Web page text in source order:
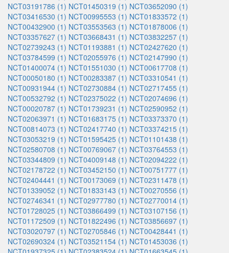
NCT03191786 (1) NCT01450319 (1) NCT03652090 (1)
NCT03416530 (1) NCT00995553 (1) NCT01833572 (1)
NCT00432900 (1) NCT03553563 (1) NCT01878006 (1)
NCT03357627 (1) NCT03668431 (1) NCT03832257 (1)
NCT02739243 (1) NCT01193881 (1) NCT02427620 (1)
NCT03784599 (1) NCT02055976 (1) NCT02147990 (1)
NCT01400074 (1) NCT01551030 (1) NCT00617708 (1)
NCT00050180 (1) NCT00283387 (1) NCT03310541 (1)
NCT00931944 (1) NCT02730884 (1) NCT02717455 (1)
NCT00532792 (1) NCT02375022 (1) NCT02074696 (1)
NCT00020787 (1) NCT01739231 (1) NCT02590952 (1)
NCT02063971 (1) NCT01683175 (1) NCT03373370 (1)
NCT00814073 (1) NCT02417740 (1) NCT03374215 (1)
NCT03053219 (1) NCT01595425 (1) NCT01101438 (1)
NCT02580708 (1) NCT00769067 (1) NCT03764553 (1)
NCT03344809 (1) NCT04009148 (1) NCT02094222 (1)
NCT02178722 (1) NCT03452150 (1) NCT00751777 (1)
NCT02404441 (1) NCT00173069 (1) NCT02311478 (1)
NCT01339052 (1) NCT01833143 (1) NCT00270556 (1)
NCT02746341 (1) NCT02977780 (1) NCT02770014 (1)
NCT01728025 (1) NCT03866499 (1) NCT03107156 (1)
NCT01172509 (1) NCT01822496 (1) NCT03856697 (1)
NCT03020797 (1) NCT02705846 (1) NCT00428441 (1)
NCT02690324 (1) NCT03521154 (1) NCT01453036 (1)